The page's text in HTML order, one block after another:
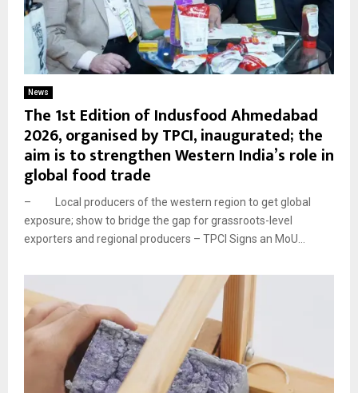
News
The 1st Edition of Indusfood Ahmedabad
2026, organised by TPCI, inaugurated; the
aim is to strengthen Western India’s role in
global food trade
– Local producers of the western region to get global
exposure; show to bridge the gap for grassroots-level
exporters and regional producers – TPCI Signs an MoU...